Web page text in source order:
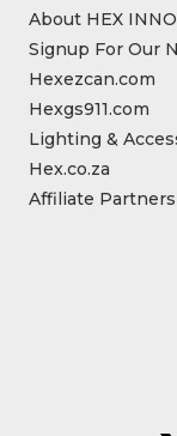
About HEX
Signup For Our
Hexezcan.com
Hexgs911.com
Lighting &
Hex.co.za
Affiliate Partners